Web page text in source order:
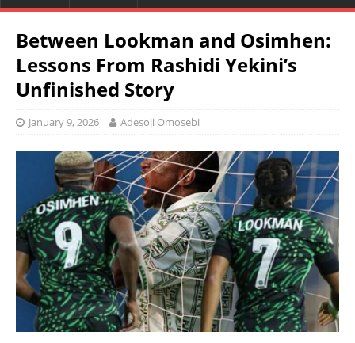
Between Lookman and Osimhen:
Lessons From Rashidi Yekini’s
Unfinished Story
January 9, 2026 Adesoji Omosebi